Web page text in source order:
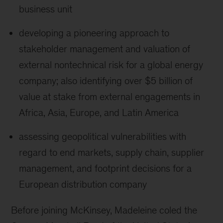
business unit
developing a pioneering approach to
stakeholder management and valuation of
external nontechnical risk for a global energy
company; also identifying over $5 billion of
value at stake from external engagements in
Africa, Asia, Europe, and Latin America
assessing geopolitical vulnerabilities with
regard to end markets, supply chain, supplier
management, and footprint decisions for a
European distribution company
Before joining McKinsey, Madeleine coled the